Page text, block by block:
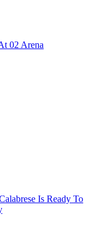
02 Arena
Is Ready To